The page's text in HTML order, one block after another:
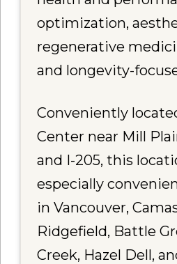
optimization,
regenerative
and longevity-
Conveniently
Center near Mill
and I-205, this
especially
in Vancouver,
Ridgefield, Battle
Creek, Hazel Dell,